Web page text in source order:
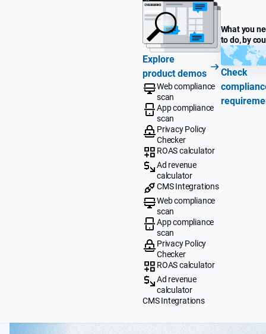
Explore
product demos
Web compliance
scan
App compliance
scan
Privacy Policy
Checker
ROAS calculator
Ad revenue
calculator
CMS Integrations
Web compliance
scan
App compliance
scan
Privacy Policy
Checker
ROAS calculator
Ad revenue
calculator
CMS Integrations
What you
to do, by
Check